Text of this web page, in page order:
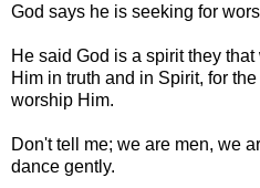
God says he is seeking for
He said God is a spirit they
Him in truth and in Spirit, for
worship Him.
Don't tell me; we are men, we
dance gently.